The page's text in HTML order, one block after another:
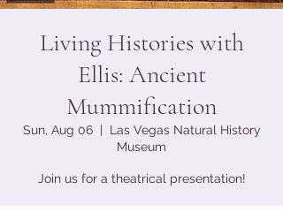
Living Histories with
Ellis: Ancient
Mummification
Sun, Aug 06
  |
Las Vegas Natural History
Museum
Join us for a theatrical presentation!